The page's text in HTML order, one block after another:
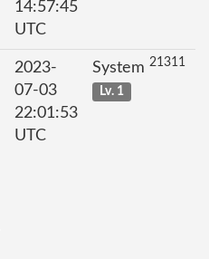
14:57:45
UTC
2023-
07-03
22:01:53
UTC
System 21311
Lv. 1